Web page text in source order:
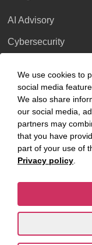
AI Advisory
Cybersecurity
Distressed Funds
Artificial intelligence
Locations
Berlin
Cologne
Dusseldorf
We use cookies to
social media
We also share
our social media,
partners may
that you have
part of your use of
Privacy policy